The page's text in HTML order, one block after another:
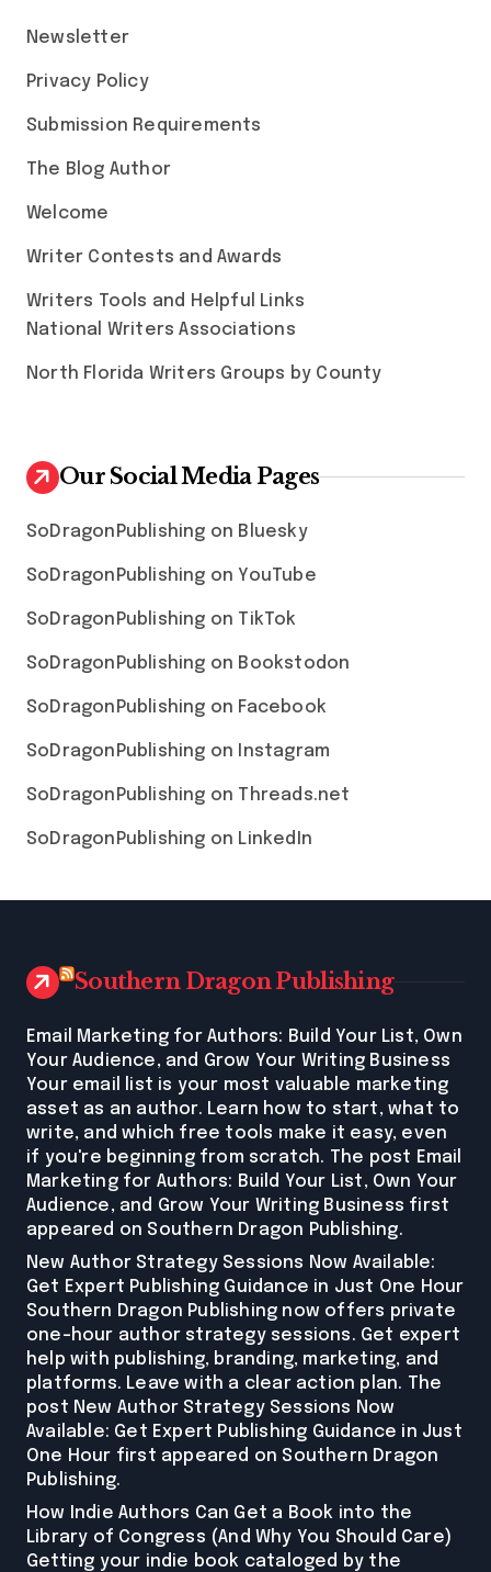
Newsletter
Privacy Policy
Submission Requirements
The Blog Author
Welcome
Writer Contests and Awards
Writers Tools and Helpful Links
National Writers Associations
North Florida Writers Groups by County
Our Social Media Pages
SoDragonPublishing on Bluesky
SoDragonPublishing on YouTube
SoDragonPublishing on TikTok
SoDragonPublishing on Bookstodon
SoDragonPublishing on Facebook
SoDragonPublishing on Instagram
SoDragonPublishing on Threads.net
SoDragonPublishing on LinkedIn
Southern Dragon Publishing
Email Marketing for Authors: Build Your List, Own
Your Audience, and Grow Your Writing Business
Your email list is your most valuable marketing
asset as an author. Learn how to start, what to
write, and which free tools make it easy, even
if you're beginning from scratch. The post Email
Marketing for Authors: Build Your List, Own Your
Audience, and Grow Your Writing Business first
appeared on Southern Dragon Publishing.
New Author Strategy Sessions Now Available:
Get Expert Publishing Guidance in Just One Hour
Southern Dragon Publishing now offers private
one-hour author strategy sessions. Get expert
help with publishing, branding, marketing, and
platforms. Leave with a clear action plan. The
post New Author Strategy Sessions Now
Available: Get Expert Publishing Guidance in Just
One Hour first appeared on Southern Dragon
Publishing.
How Indie Authors Can Get a Book into the
Library of Congress (And Why You Should Care)
Getting your indie book cataloged by the